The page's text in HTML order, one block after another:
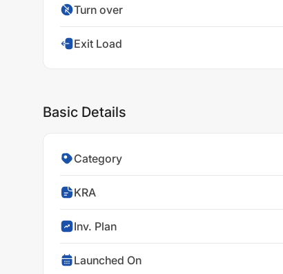
Turn over
Exit Load
Basic Details
Category
KRA
Inv. Plan
Launched On